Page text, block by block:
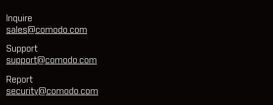
Inquire
sales@comodo.com
Support
support@comodo.com
Report
security@comodo.com